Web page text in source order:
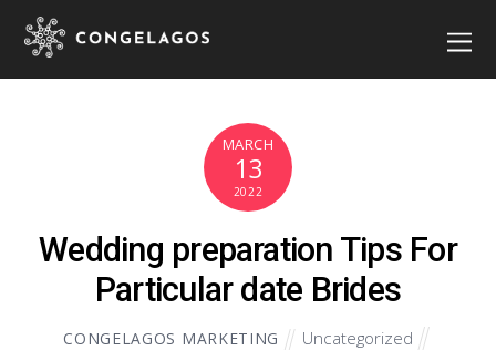
MARCH
13
2022
Wedding preparation Tips For
Particular date Brides
CONGELAGOS MARKETING Uncategorized